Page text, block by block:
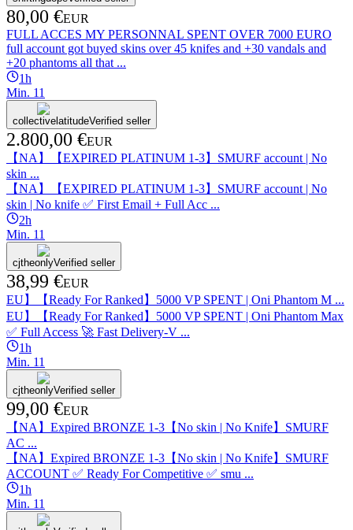
80,00 €EUR
FULL ACCES MY PERSONNAL SPENT OVER 7000 EURO
full account got buyed skins over 45 knifes and +30 vandals and
+20 phantoms all that ...
1h
Min. 11
collectivelatitudeVerified seller
2.800,00 €EUR
【NA】【EXPIRED PLATINUM 1-3】SMURF account | No
skin ...
【NA】【EXPIRED PLATINUM 1-3】SMURF account | No
skin | No knife ✅ First Email + Full Acc ...
2h
Min. 11
cjtheonlyVerified seller
38,99 €EUR
EU】【Ready For Ranked】5000 VP SPENT | Oni Phantom M ...
EU】【Ready For Ranked】5000 VP SPENT | Oni Phantom Max
✅ Full Access 🚀 Fast Delivery-V ...
1h
Min. 11
cjtheonlyVerified seller
99,00 €EUR
【NA】Expired BRONZE 1-3【No skin | No Knife】SMURF
AC ...
【NA】Expired BRONZE 1-3【No skin | No Knife】SMURF
ACCOUNT ✅ Ready For Competitive ✅ smu ...
1h
Min. 11